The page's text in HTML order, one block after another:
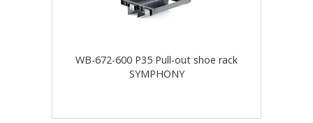
WB-672-600 P35 Pull-out shoe rack
SYMPHONY